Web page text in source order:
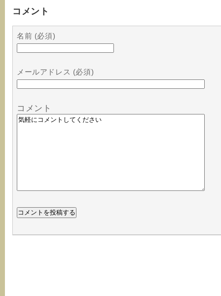
コメント
名前 (必須)
メールアドレス (必須)
コメント